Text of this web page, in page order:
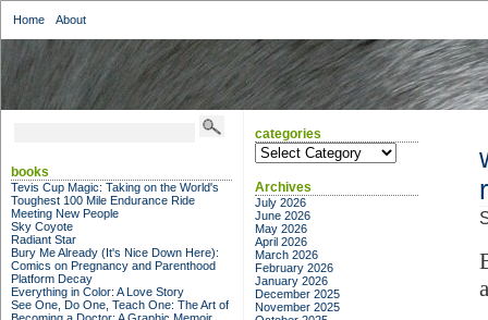
Home About
books
Tevis Cup Magic: Taking on the World's
Toughest 100 Mile Endurance Ride
Meeting New People
Sky Coyote
Radiant Star
Bury Me Already (It's Nice Down Here):
Comics on Pregnancy and Parenthood
Platform Decay
Everything in Color: A Love Story
See One, Do One, Teach One: The Art of
categories
categories
Archives
July 2026
June 2026
May 2026
April 2026
March 2026
February 2026
January 2026
December 2025
November 2025